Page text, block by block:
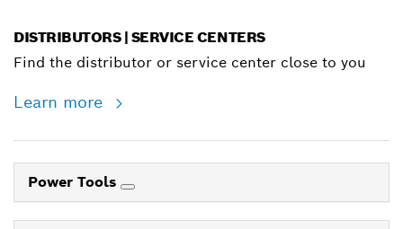
DISTRIBUTORS | SERVICE CENTERS
Find the distributor or service center close to you
Learn more
Power Tools